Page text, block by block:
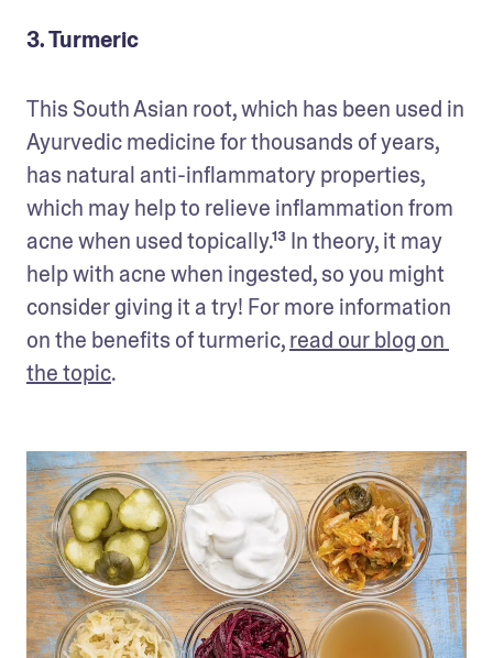
3. Turmeric
This South Asian root, which has been used in
Ayurvedic medicine for thousands of years,
has natural anti-inflammatory properties,
which may help to relieve inflammation from
acne when used topically.¹³ In theory, it may
help with acne when ingested, so you might
consider giving it a try! For more information
on the benefits of turmeric, read our blog on
the topic.